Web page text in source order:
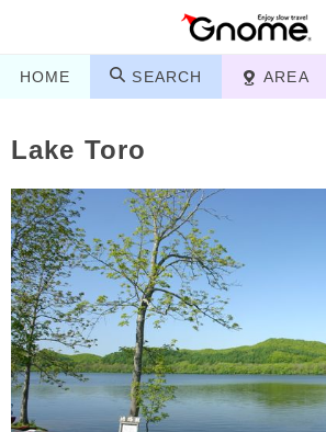
HOME SEARCH AREA
Lake Toro